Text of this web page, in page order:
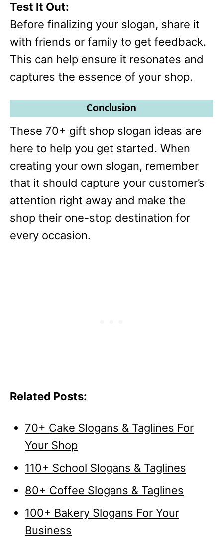
Test It Out:
Before finalizing your slogan, share it
with friends or family to get feedback.
This can help ensure it resonates and
captures the essence of your shop.
Conclusion
These 70+ gift shop slogan ideas are
here to help you get started. When
creating your own slogan, remember
that it should capture your customer’s
attention right away and make the
shop their one-stop destination for
every occasion.
Related Posts:
70+ Cake Slogans & Taglines For
Your Shop
110+ School Slogans & Taglines
80+ Coffee Slogans & Taglines
100+ Bakery Slogans For Your
Business